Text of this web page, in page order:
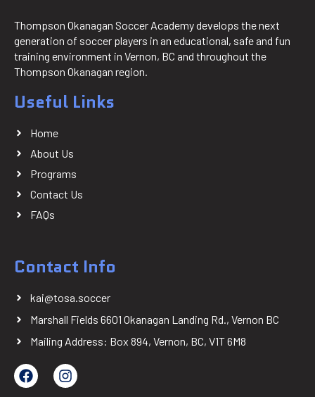
Thompson Okanagan Soccer Academy develops the next
generation of soccer players in an educational, safe and fun
training environment in Vernon, BC and throughout the
Thompson Okanagan region.
Useful Links
Home
About Us
Programs
Contact Us
FAQs
Contact Info
kai@tosa.soccer
Marshall Fields 6601 Okanagan Landing Rd., Vernon BC
Mailing Address: Box 894, Vernon, BC, V1T 6M8